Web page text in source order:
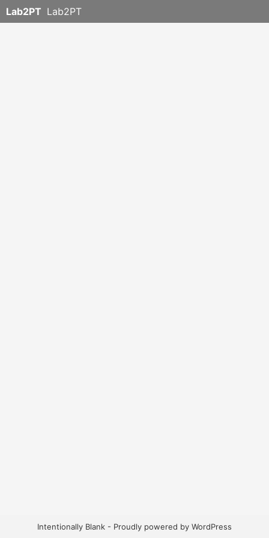
Lab2PT Lab2PT
Intentionally Blank - Proudly powered by WordPress